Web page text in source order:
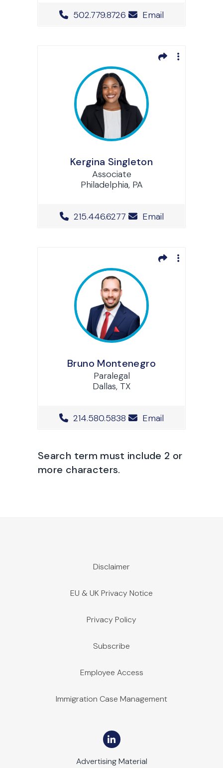
Office Phone Number
502.779.8726 Email
Kergina Singleton
Associate
Philadelphia, PA
Office Phone Number
215.446.6277 Email
Bruno Montenegro
Paralegal
Dallas, TX
Office Phone Number
214.580.5838 Email
Search term must include 2 or
more characters.
Disclaimer
EU & UK Privacy Notice
Privacy Policy
Subscribe
Employee Access
Immigration Case Management
Advertising Material